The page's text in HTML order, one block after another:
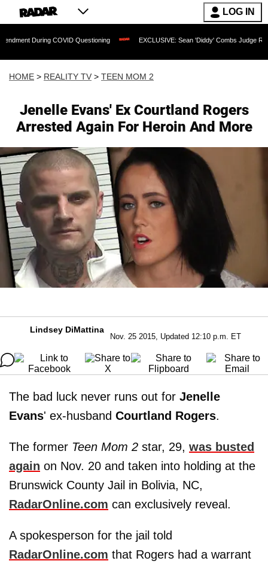
LOG IN
COVID Questioning EXCLUSIVE: Sean 'Diddy' Combs Judge Rejects
HOME > REALITY TV > TEEN MOM 2
Jenelle Evans' Ex Courtland Rogers
Arrested Again For Heroin And More
Lindsey DiMattina
Nov. 25 2015, Updated 12:10 p.m. ET
The bad luck never runs out for Jenelle
Evans' ex-husband Courtland Rogers.
The former Teen Mom 2 star, 29, was busted
again on Nov. 20 and taken into holding at the
Brunswick County Jail in Bolivia, NC,
RadarOnline.com can exclusively reveal.
A spokesperson for the jail told
RadarOnline.com that Rogers had a warrant